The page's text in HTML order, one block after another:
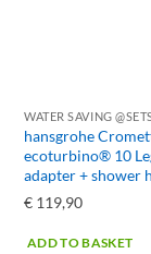
WATER SAVING
hansgrohe
ecoturbino® 10
adapter + shower
€ 119,90
ADD TO BASKET